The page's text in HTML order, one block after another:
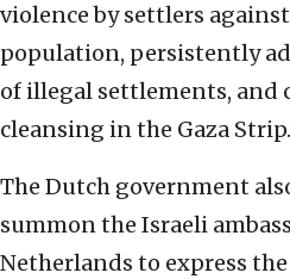
violence by settlers
population, persistently
of illegal settlements, and
cleansing in the Gaza
The Dutch government
summon the Israeli
Netherlands to express the